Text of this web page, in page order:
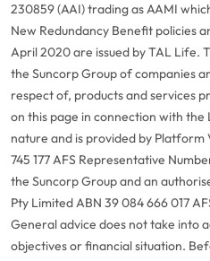
230859 (AAI) trading as AAMI
New Redundancy Benefit policies
April 2020 are issued by TAL Life.
the Suncorp Group of companies
respect of, products and services
on this page in connection with the
nature and is provided by Platform
745 177 AFS Representative
the Suncorp Group and an
Pty Limited ABN 39 084 666 017
General advice does not take into
objectives or financial situation.